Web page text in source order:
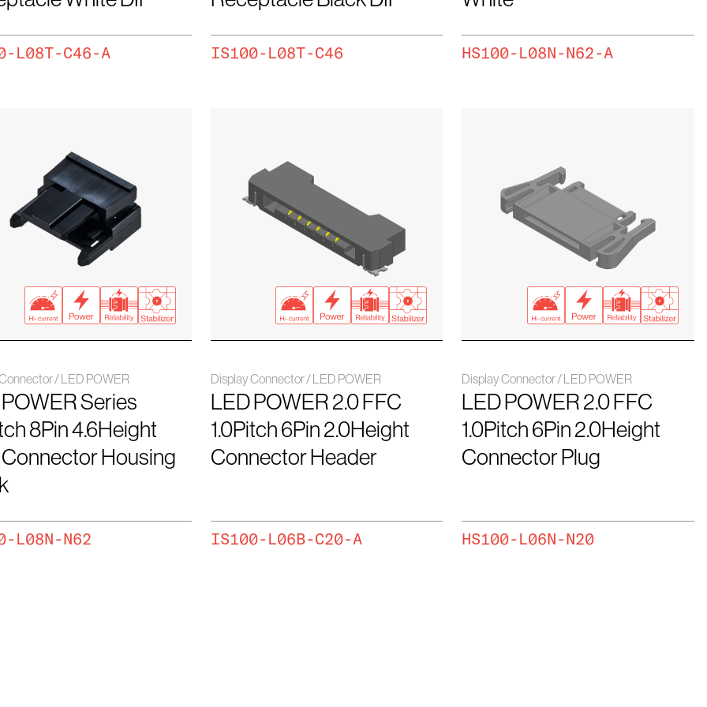
L08T-C46-A IS100-L08T-C46 HS100-L08N-N62-A
/ LED POWER
Series
8Pin 4.6Height
Housing
L08N-N62
Display Connector / LED POWER
LED POWER 2.0 FFC
1.0Pitch 6Pin 2.0Height
Connector Header
IS100-L06B-C20-A
Display Connector / LED POWER
LED POWER 2.0 FFC
1.0Pitch 6Pin 2.0Height
Connector Plug
HS100-L06N-N20